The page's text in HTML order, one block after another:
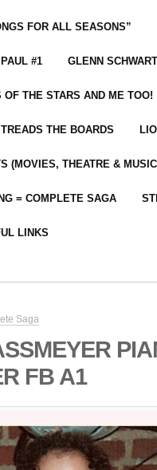
FOR ALL SEASONS”
#1 GLENN
OF THE STARS AND ME TOO!
THE BOARDS
(MOVIES, THEATRE &
= COMPLETE SAGA
LINKS
Saga
FB A1